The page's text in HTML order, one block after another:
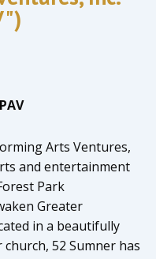
Arts Ventures,
and entertainment
Park
Greater
in a beautifully
52 Sumner has